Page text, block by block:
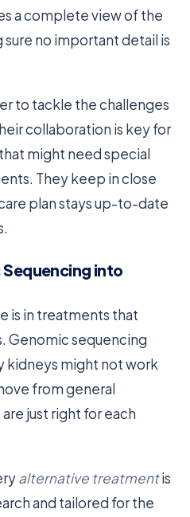
a complete view of the
sure no important detail is
to tackle the challenges
collaboration is key for
might need special
They keep in close
plan stays up-to-date
into
is in treatments that
Genomic sequencing
kidneys might not work
from general
just right for each
alternative treatmentis
and tailored for the